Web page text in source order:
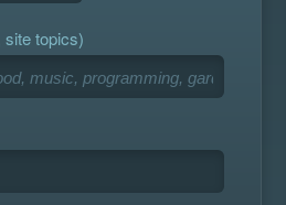
site topics)